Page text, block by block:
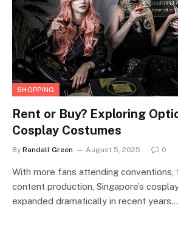
SHOPPING
Rent or Buy? Exploring
Cosplay Costumes
By Randall Green August 5, 2025 0
With more fans attending conventions,
content production, Singapore’s
expanded dramatically in recent